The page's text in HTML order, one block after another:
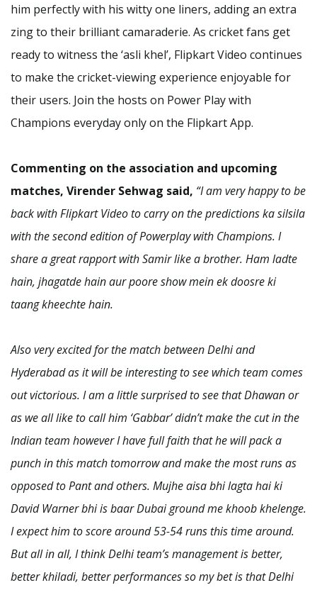
him perfectly with his witty one liners, adding an extra
zing to their brilliant camaraderie. As cricket fans get
ready to witness the ‘asli khel’, Flipkart Video continues
to make the cricket-viewing experience enjoyable for
their users. Join the hosts on Power Play with
Champions everyday only on the Flipkart App.
Commenting on the association and upcoming
matches, Virender Sehwag said, “I am very happy to be
back with Flipkart Video to carry on the predictions ka silsila
with the second edition of Powerplay with Champions. I
share a great rapport with Samir like a brother. Ham ladte
hain, jhagatde hain aur poore show mein ek doosre ki
taang kheechte hain.
Also very excited for the match between Delhi and
Hyderabad as it will be interesting to see which team comes
out victorious. I am a little surprised to see that Dhawan or
as we all like to call him ‘Gabbar’ didn’t make the cut in the
Indian team however I have full faith that he will pack a
punch in this match tomorrow and make the most runs as
opposed to Pant and others. Mujhe aisa bhi lagta hai ki
David Warner bhi is baar Dubai ground me khoob khelenge.
I expect him to score around 53-54 runs this time around.
But all in all, I think Delhi team’s management is better,
better khiladi, better performances so my bet is that Delhi